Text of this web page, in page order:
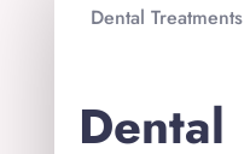
Dental Treatments
Dental